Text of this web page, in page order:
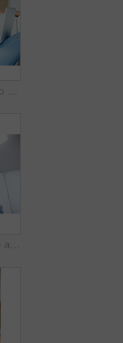
Mature woman, laptop and portrait for relax, break and remote work as freelance copywriter. Female person, happiness and technology with project for web agency as creative or digital nomad in home
Mature woman, smile and portrait in home on couch to relax with pride in lounge and living room. Real estate agent, confident or face of happy relator resting in France break, wellness or day off